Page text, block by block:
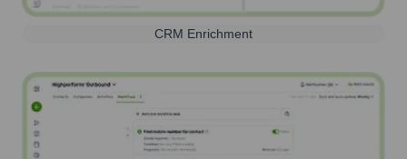
CRM Enrichment